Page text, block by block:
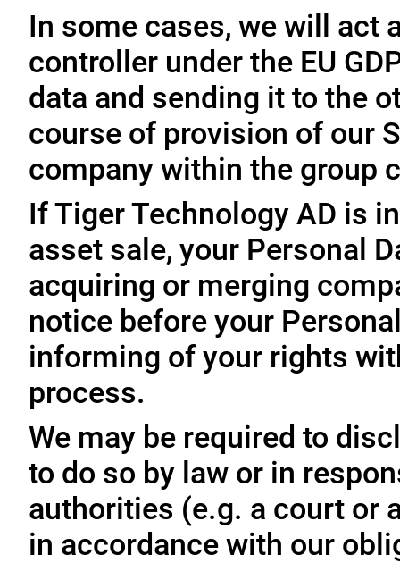
In some cases, we will act
controller under the EU
data and sending it to the
course of provision of our
company within the group
If Tiger Technology AD is
asset sale, your Personal
acquiring or merging
notice before your
informing of your rights
process.
We may be required to
to do so by law or in
authorities (e.g. a court or
in accordance with our